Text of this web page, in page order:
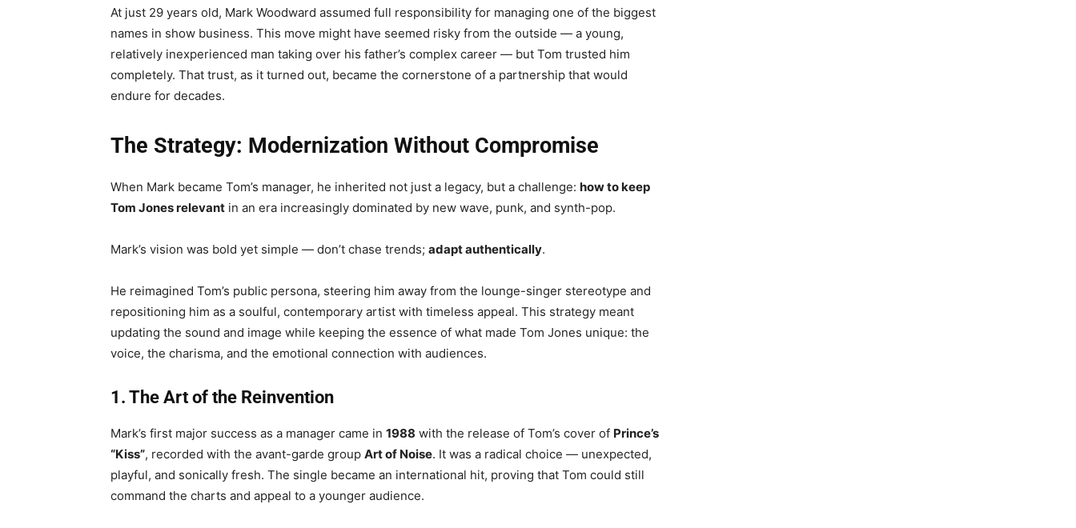
At just 29 years old, Mark Woodward assumed full responsibility for managing one of the biggest
names in show business. This move might have seemed risky from the outside — a young,
relatively inexperienced man taking over his father’s complex career — but Tom trusted him
completely. That trust, as it turned out, became the cornerstone of a partnership that would
endure for decades.
The Strategy: Modernization Without Compromise
When Mark became Tom’s manager, he inherited not just a legacy, but a challenge: how to keep
Tom Jones relevant in an era increasingly dominated by new wave, punk, and synth-pop.
Mark’s vision was bold yet simple — don’t chase trends; adapt authentically.
He reimagined Tom’s public persona, steering him away from the lounge-singer stereotype and
repositioning him as a soulful, contemporary artist with timeless appeal. This strategy meant
updating the sound and image while keeping the essence of what made Tom Jones unique: the
voice, the charisma, and the emotional connection with audiences.
1. The Art of the Reinvention
Mark’s first major success as a manager came in 1988 with the release of Tom’s cover of Prince’s
“Kiss”, recorded with the avant-garde group Art of Noise. It was a radical choice — unexpected,
playful, and sonically fresh. The single became an international hit, proving that Tom could still
command the charts and appeal to a younger audience.